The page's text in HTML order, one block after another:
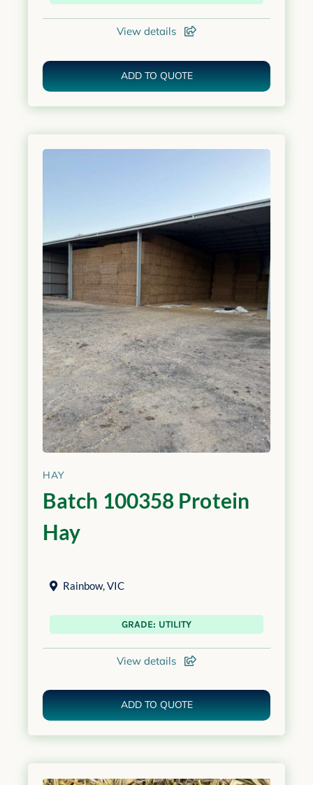
View details
ADD TO QUOTE
HAY
Batch 100358 Protein
Hay
Rainbow,VIC
GRADE: UTILITY
View details
ADD TO QUOTE